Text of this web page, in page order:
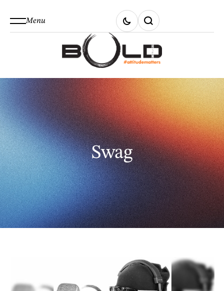
Menu
Swag